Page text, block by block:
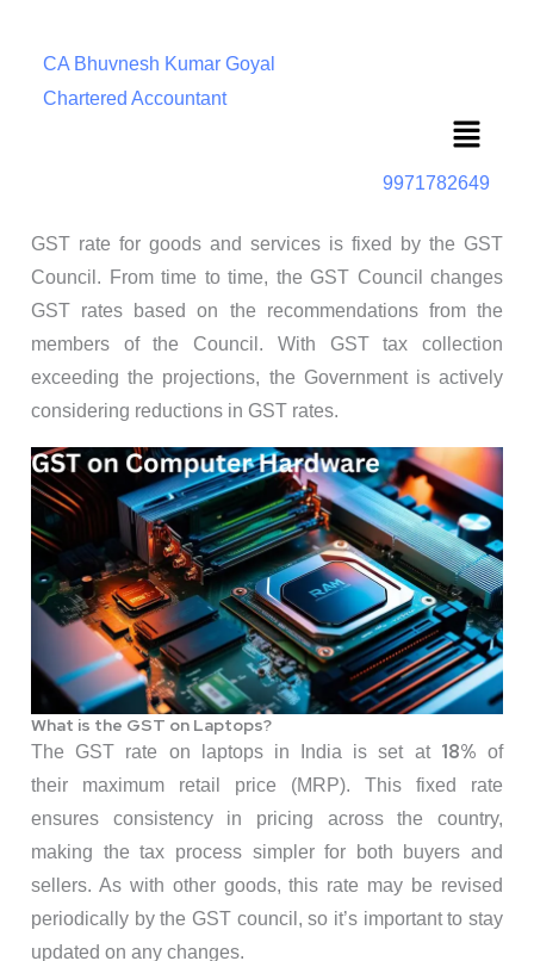
CA Bhuvnesh Kumar Goyal
Chartered Accountant
Menu
9971782649
GST rate for goods and services is fixed by the GST
Council. From time to time, the GST Council changes
GST rates based on the recommendations from the
members of the Council. With GST tax collection
exceeding the projections, the Government is actively
considering reductions in GST rates.
What is the GST on Laptops?
The GST rate on laptops in India is set at 18% of
their maximum retail price (MRP). This fixed rate
ensures consistency in pricing across the country,
making the tax process simpler for both buyers and
sellers. As with other goods, this rate may be revised
periodically by the GST council, so it’s important to stay
updated on any changes.